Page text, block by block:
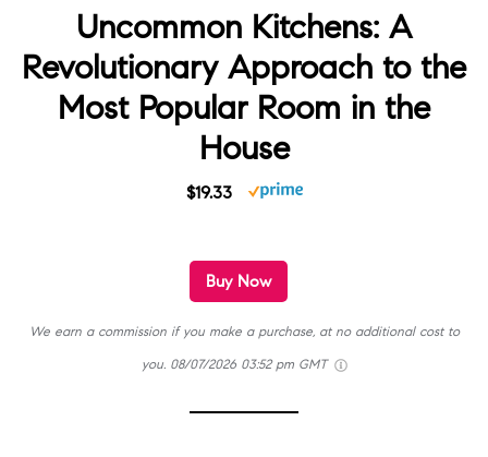
Uncommon Kitchens: A
Revolutionary Approach to the
Most Popular Room in the
House
$19.33
Buy Now
We earn a commission if you make a purchase, at no additional cost to
you. 08/07/2026 03:52 pm GMT